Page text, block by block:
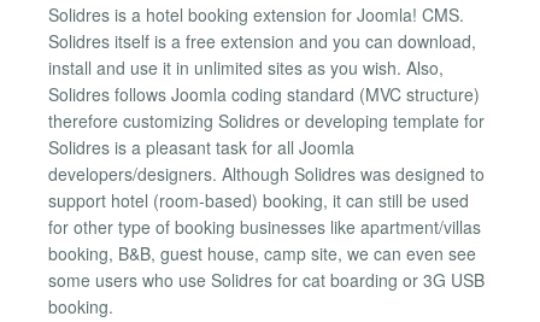
Solidres is a hotel booking extension for Joomla! CMS.
Solidres itself is a free extension and you can download,
install and use it in unlimited sites as you wish. Also,
Solidres follows Joomla coding standard (MVC structure)
therefore customizing Solidres or developing template for
Solidres is a pleasant task for all Joomla
developers/designers. Although Solidres was designed to
support hotel (room-based) booking, it can still be used
for other type of booking businesses like apartment/villas
booking, B&B, guest house, camp site, we can even see
some users who use Solidres for cat boarding or 3G USB
booking.